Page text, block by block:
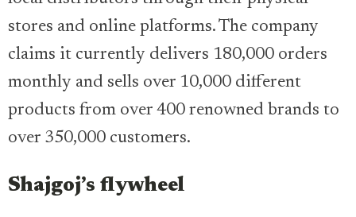
stores and online platforms. The company
claims it currently delivers 180,000 orders
monthly and sells over 10,000 different
products from over 400 renowned brands to
over 350,000 customers.
Shajgoj’s flywheel